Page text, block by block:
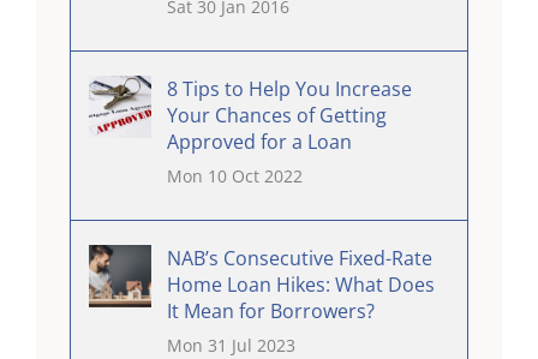
Sat 30 Jan 2016
8 Tips to Help You Increase
Your Chances of Getting
Approved for a Loan
Mon 10 Oct 2022
NAB’s Consecutive Fixed-Rate
Home Loan Hikes: What Does
It Mean for Borrowers?
Mon 31 Jul 2023